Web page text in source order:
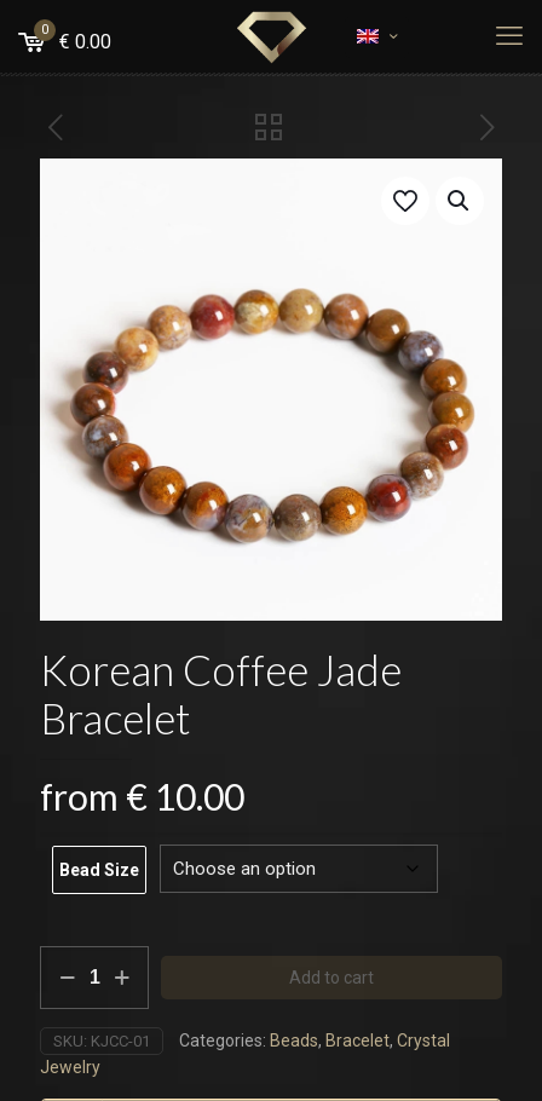
0
€ 0.00
Korean Coffee Jade
Bracelet
from € 10.00
Bead Size
Coffee
Jade
Bracelet
quantity
Add to cart
SKU: KJCC-01 Categories: Beads, Bracelet, Crystal
Jewelry